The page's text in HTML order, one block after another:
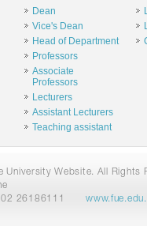
Dean
Vice's Dean
Head of Department
Professors
Associate
Professors
Lecturers
Assistant Lecturers
Teaching assistant
Website. All Rights
26186111